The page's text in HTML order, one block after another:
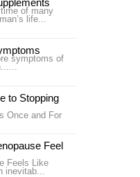
of many
life...
symptoms of
to Stopping
Once and For
Feel
Feels Like
inevitab...